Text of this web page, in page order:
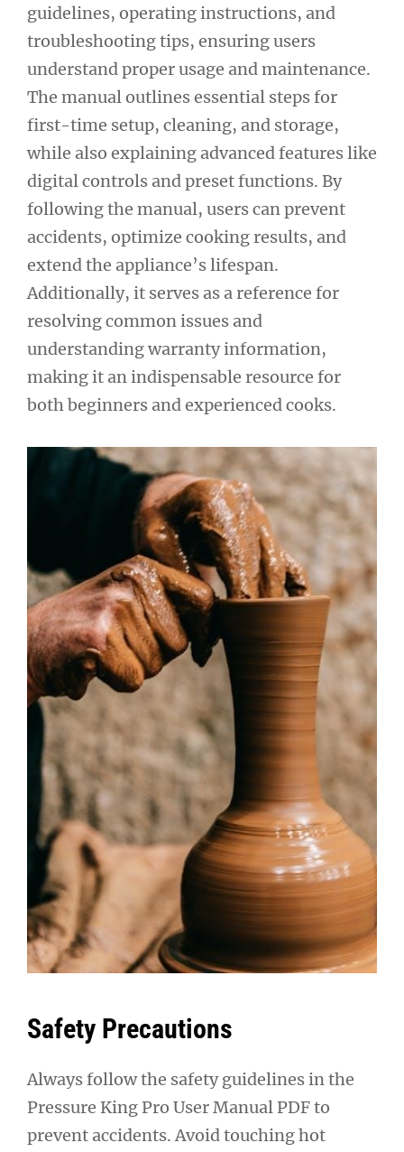
guidelines, operating instructions, and
troubleshooting tips, ensuring users
understand proper usage and maintenance.
The manual outlines essential steps for
first-time setup, cleaning, and storage,
while also explaining advanced features like
digital controls and preset functions. By
following the manual, users can prevent
accidents, optimize cooking results, and
extend the appliance’s lifespan.
Additionally, it serves as a reference for
resolving common issues and
understanding warranty information,
making it an indispensable resource for
both beginners and experienced cooks.
Safety Precautions
Always follow the safety guidelines in the
Pressure King Pro User Manual PDF to
prevent accidents. Avoid touching hot